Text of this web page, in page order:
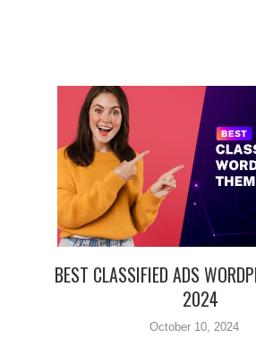
BEST CLASSIFIED ADS
2024
October 10, 2024